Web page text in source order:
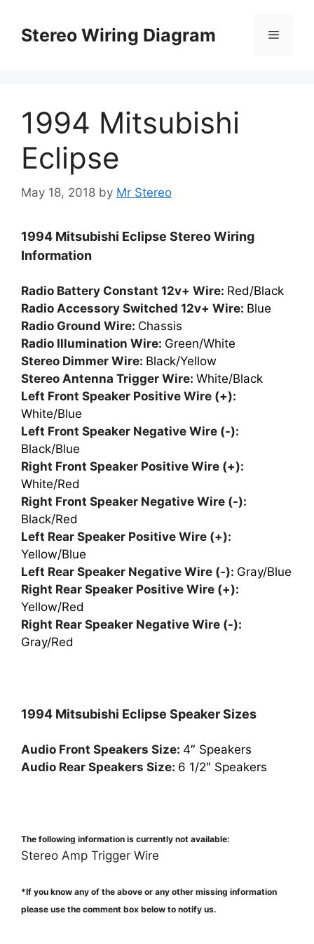
contentStereo Wiring Diagram Menu
1994 Mitsubishi
Eclipse
May 18, 2018 by Mr Stereo
1994 Mitsubishi Eclipse Stereo Wiring
Information
Radio Battery Constant 12v+ Wire: Red/Black
Radio Accessory Switched 12v+ Wire: Blue
Radio Ground Wire: Chassis
Radio Illumination Wire: Green/White
Stereo Dimmer Wire: Black/Yellow
Stereo Antenna Trigger Wire: White/Black
Left Front Speaker Positive Wire (+):
White/Blue
Left Front Speaker Negative Wire (-):
Black/Blue
Right Front Speaker Positive Wire (+):
White/Red
Right Front Speaker Negative Wire (-):
Black/Red
Left Rear Speaker Positive Wire (+):
Yellow/Blue
Left Rear Speaker Negative Wire (-): Gray/Blue
Right Rear Speaker Positive Wire (+):
Yellow/Red
Right Rear Speaker Negative Wire (-):
Gray/Red
1994 Mitsubishi Eclipse Speaker Sizes
Audio Front Speakers Size: 4″ Speakers
Audio Rear Speakers Size: 6 1/2″ Speakers
The following information is currently not available:
Stereo Amp Trigger Wire
*If you know any of the above or any other missing information
please use the comment box below to notify us.